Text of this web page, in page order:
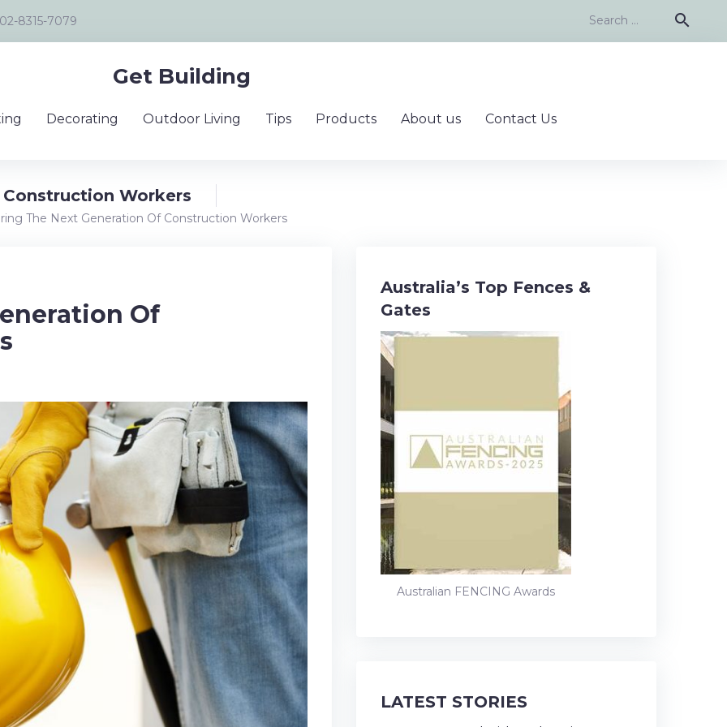
02-8315-7079
Search
search
Get Building
Decorating Outdoor Living Tips Products About us Contact Us
Workers
The Next Generation Of Construction Workers
Of
Australia’s Top Fences &
Gates
Australian FENCING Awards
LATEST STORIES